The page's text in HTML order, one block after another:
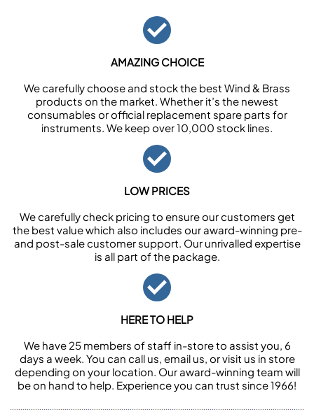
AMAZING CHOICE
We carefully choose and stock the best Wind & Brass
products on the market. Whether it’s the newest
consumables or official replacement spare parts for
instruments. We keep over 10,000 stock lines.
LOW PRICES
We carefully check pricing to ensure our customers get
the best value which also includes our award-winning pre-
and post-sale customer support. Our unrivalled expertise
is all part of the package.
HERE TO HELP
We have 25 members of staff in-store to assist you, 6
days a week. You can call us, email us, or visit us in store
depending on your location. Our award-winning team will
be on hand to help. Experience you can trust since 1966!